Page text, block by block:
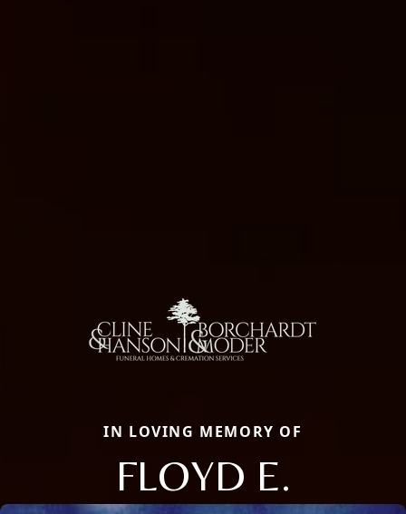
IN LOVING MEMORY OF
FLOYD E.